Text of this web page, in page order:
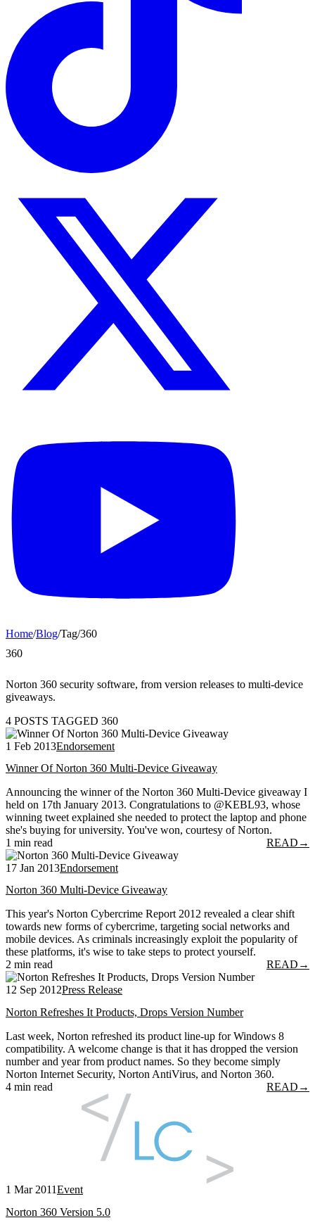
Home/Blog/Tag/360
360
Norton 360 security software, from version releases to multi-device
giveaways.
4 POSTS TAGGED 360
1 Feb 2013Endorsement
Winner Of Norton 360 Multi-Device Giveaway
Announcing the winner of the Norton 360 Multi-Device giveaway I
held on 17th January 2013. Congratulations to @KEBL93, whose
winning tweet explained she needed to protect the laptop and phone
she's buying for university. You've won, courtesy of Norton.
1 min read
READ →
17 Jan 2013Endorsement
Norton 360 Multi-Device Giveaway
This year's Norton Cybercrime Report 2012 revealed a clear shift
towards new forms of cybercrime, targeting social networks and
mobile devices. As criminals increasingly exploit the popularity of
these platforms, it's wise to take steps to protect yourself.
2 min read
READ →
12 Sep 2012Press Release
Norton Refreshes It Products, Drops Version Number
Last week, Norton refreshed its product line-up for Windows 8
compatibility. A welcome change is that it has dropped the version
number and year from product names. So they become simply
Norton Internet Security, Norton AntiVirus, and Norton 360.
4 min read
READ →
1 Mar 2011Event
Norton 360 Version 5.0